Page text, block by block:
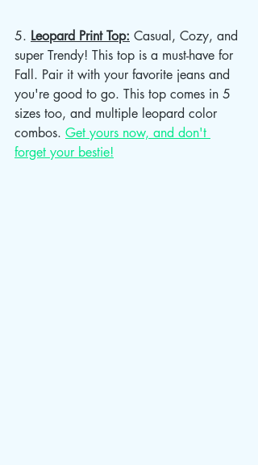
5. Leopard Print Top: Casual, Cozy, and
super Trendy! This top is a must-have for
Fall. Pair it with your favorite jeans and
you're good to go. This top comes in 5
sizes too, and multiple leopard color
combos. Get yours now, and don't
forget your bestie!